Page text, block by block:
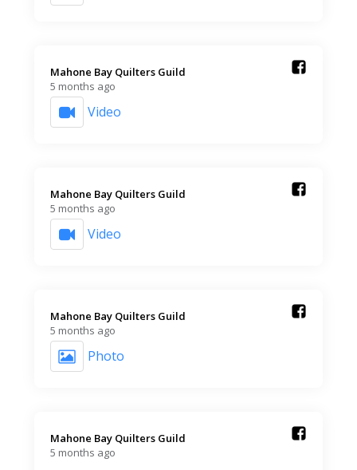
Mahone Bay Quilters Guild️
5 months ago
Video
Mahone Bay Quilters Guild️
5 months ago
Video
Mahone Bay Quilters Guild️
5 months ago
Photo
Mahone Bay Quilters Guild️
5 months ago